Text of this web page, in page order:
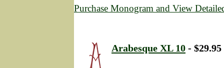
Purchase Monogram and View
Arabesque XL 10 - $29.95